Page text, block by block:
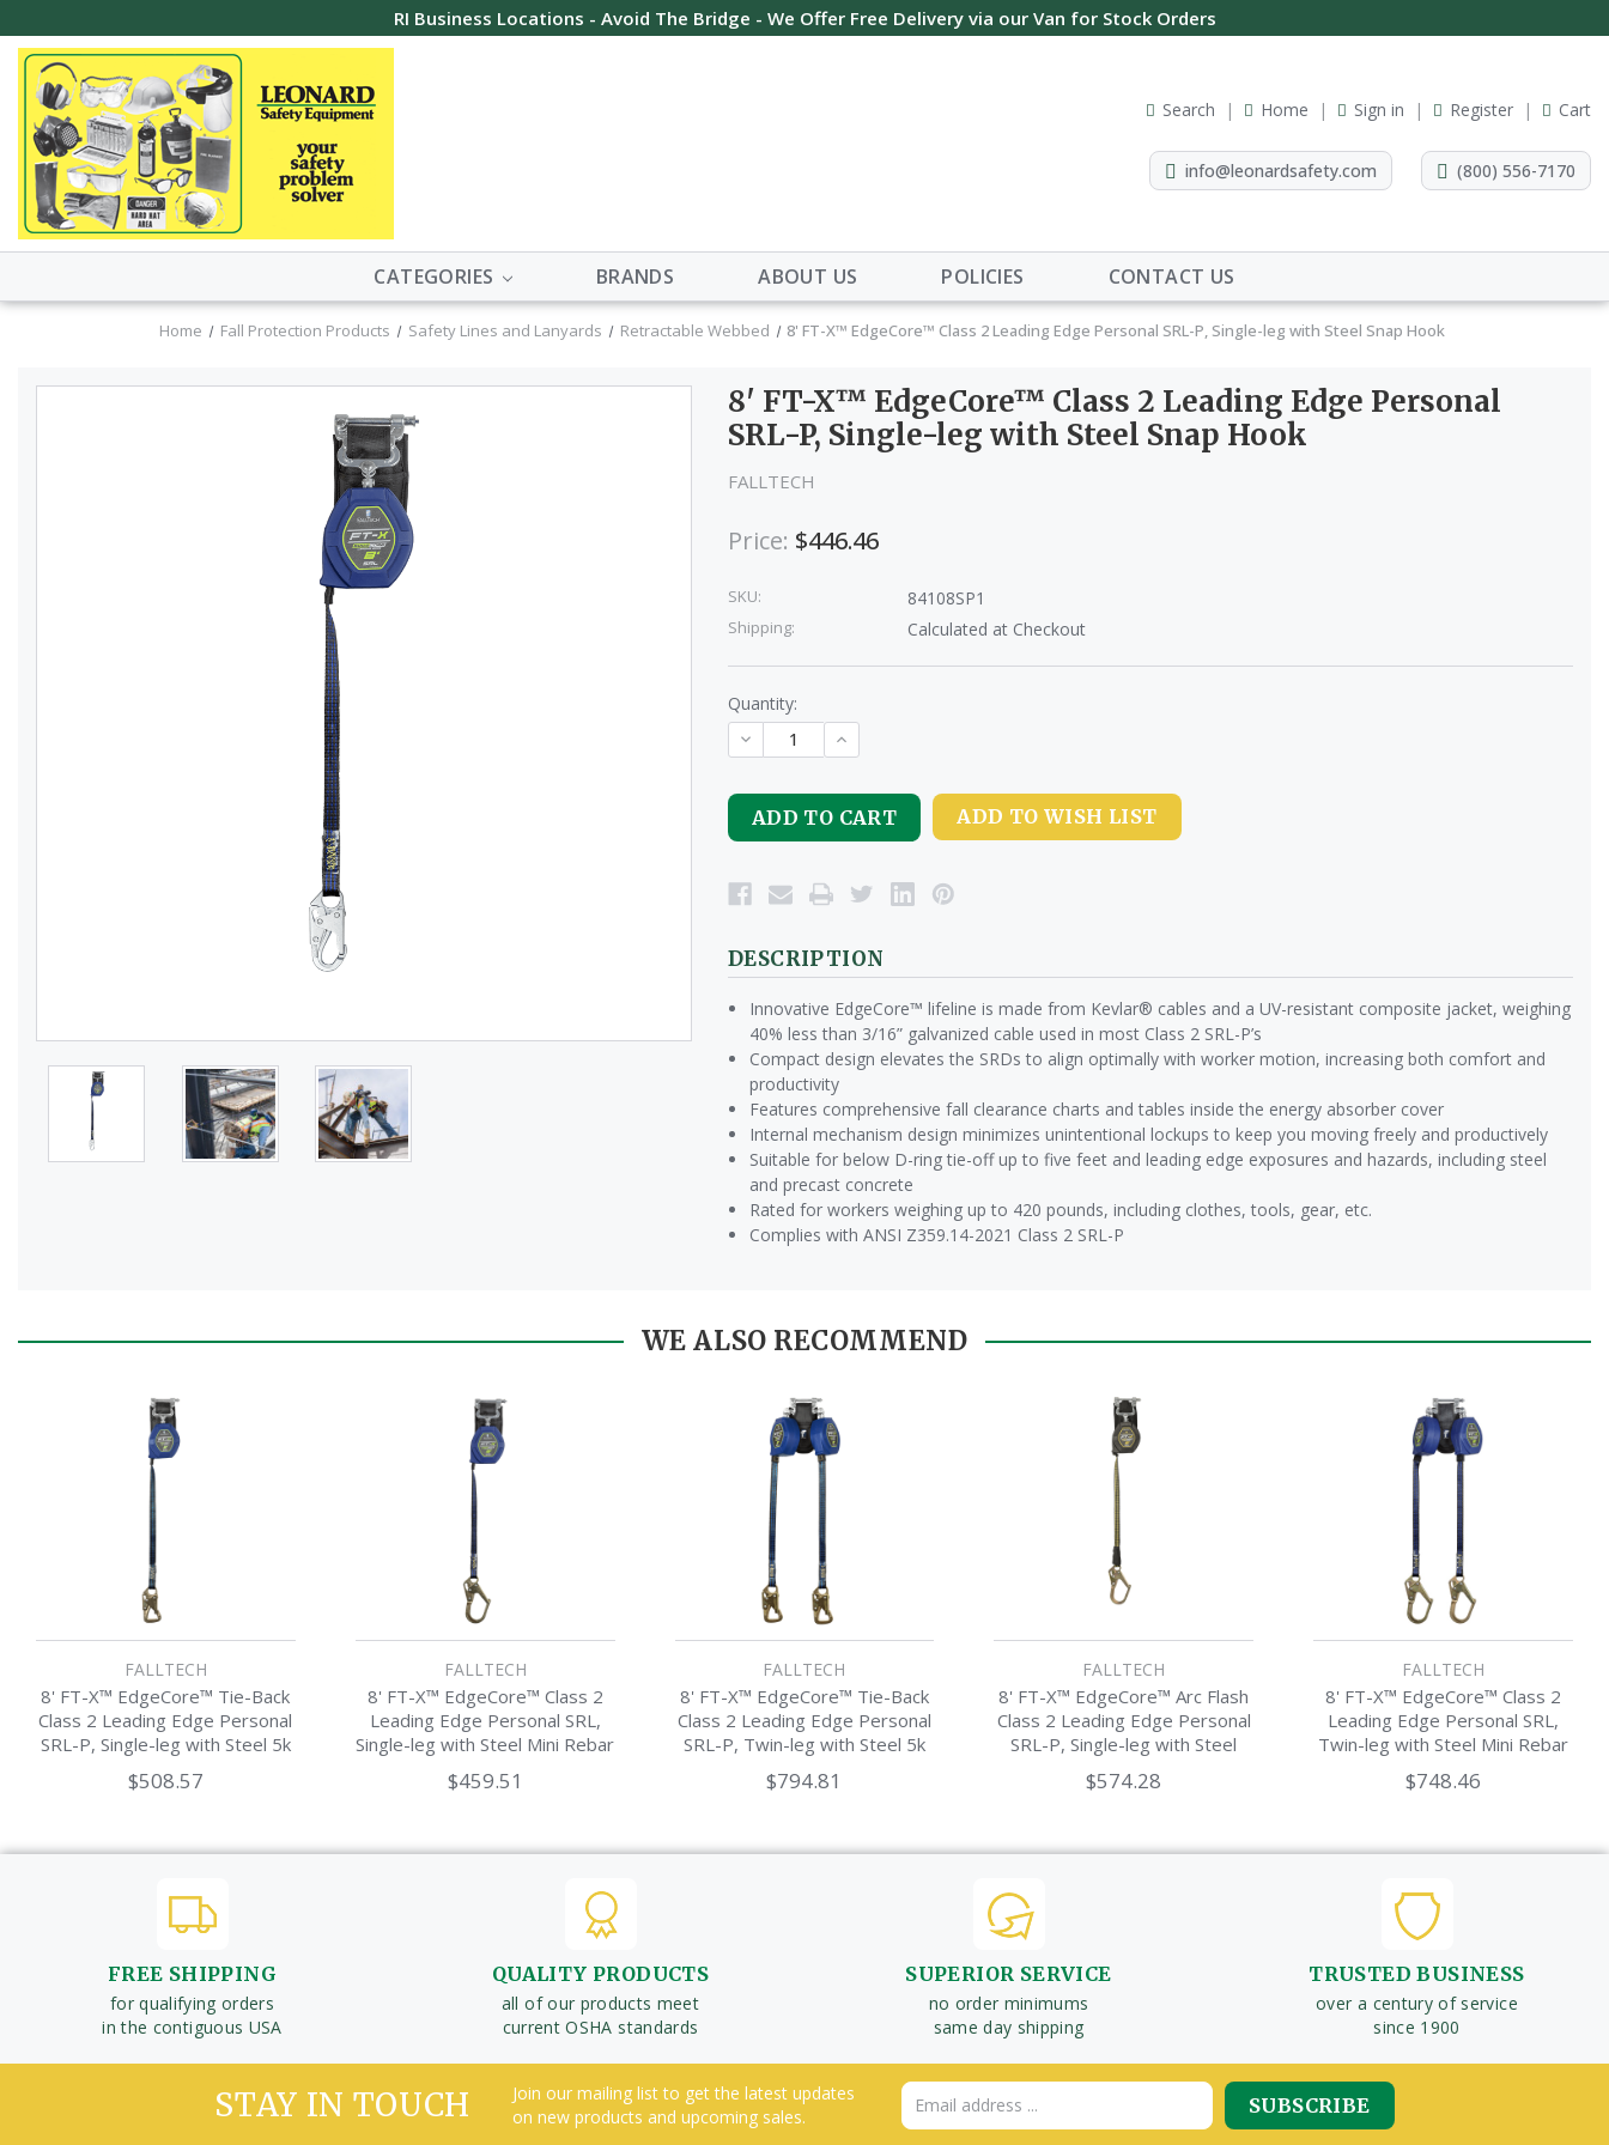
RI Business Locations - Avoid The Bridge - We Offer Free Delivery via our Van for Stock Orders
Search Home Sign in Register Cart
info@leonardsafety.com (800) 556-7170
CATEGORIES BRANDS ABOUT US POLICIES CONTACT US
Home Fall Protection Products Safety Lines and Lanyards Retractable Webbed 8' FT-X™ EdgeCore™ Class 2 Leading Edge Personal SRL-P, Single-leg with Steel Snap Hook
8' FT-X™ EdgeCore™ Class 2 Leading Edge Personal
SRL-P, Single-leg with Steel Snap Hook
FALLTECH
Price: $446.46
SKU: 84108SP1
Shipping: Calculated at Checkout
Quantity:
DECREASE
QUANTITY
UNDEFINED
INCREASE
QUANTITY
UNDEFINED
ADD TO WISH LIST
DESCRIPTION
Innovative EdgeCore™ lifeline is made from Kevlar® cables and a UV-resistant composite jacket, weighing
40% less than 3/16” galvanized cable used in most Class 2 SRL-P’s
Compact design elevates the SRDs to align optimally with worker motion, increasing both comfort and
productivity
Features comprehensive fall clearance charts and tables inside the energy absorber cover
Internal mechanism design minimizes unintentional lockups to keep you moving freely and productively
Suitable for below D-ring tie-off up to five feet and leading edge exposures and hazards, including steel
and precast concrete
Rated for workers weighing up to 420 pounds, including clothes, tools, gear, etc.
Complies with ANSI Z359.14-2021 Class 2 SRL-P
WE ALSO RECOMMEND
FALLTECH
8' FT-X™ EdgeCore™ Tie-Back
Class 2 Leading Edge Personal
SRL-P, Single-leg with Steel 5k
$508.57
FALLTECH
8' FT-X™ EdgeCore™ Class 2
Leading Edge Personal SRL,
Single-leg with Steel Mini Rebar
$459.51
FALLTECH
8' FT-X™ EdgeCore™ Tie-Back
Class 2 Leading Edge Personal
SRL-P, Twin-leg with Steel 5k
$794.81
FALLTECH
8' FT-X™ EdgeCore™ Arc Flash
Class 2 Leading Edge Personal
SRL-P, Single-leg with Steel
$574.28
FALLTECH
8' FT-X™ EdgeCore™ Class 2
Leading Edge Personal SRL,
Twin-leg with Steel Mini Rebar
$748.46
FREE SHIPPING
for qualifying orders
in the contiguous USA
QUALITY PRODUCTS
all of our products meet
current OSHA standards
SUPERIOR SERVICE
no order minimums
same day shipping
TRUSTED BUSINESS
over a century of service
since 1900
STAY IN TOUCH
Join our mailing list to get the latest updates
on new products and upcoming sales.
Email
Address